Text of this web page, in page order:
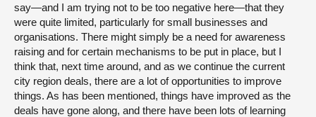
say—and I am trying not to be too negative here—that they
were quite limited, particularly for small businesses and
organisations. There might simply be a need for awareness
raising and for certain mechanisms to be put in place, but I
think that, next time around, and as we continue the current
city region deals, there are a lot of opportunities to improve
things. As has been mentioned, things have improved as the
deals have gone along, and there have been lots of learning